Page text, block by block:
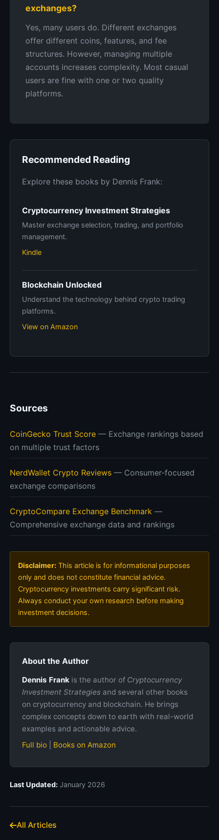
exchanges?
Yes, many users do. Different exchanges
offer different coins, features, and fee
structures. However, managing multiple
accounts increases complexity. Most casual
users are fine with one or two quality
platforms.
Recommended Reading
Explore these books by Dennis Frank:
Cryptocurrency Investment Strategies
Master exchange selection, trading, and portfolio
management.
Kindle
Blockchain Unlocked
Understand the technology behind crypto trading
platforms.
View on Amazon
Sources
CoinGecko Trust Score — Exchange rankings based
on multiple trust factors
NerdWallet Crypto Reviews — Consumer-focused
exchange comparisons
CryptoCompare Exchange Benchmark —
Comprehensive exchange data and rankings
Disclaimer: This article is for informational purposes
only and does not constitute financial advice.
Cryptocurrency investments carry significant risk.
Always conduct your own research before making
investment decisions.
About the Author
Dennis Frank is the author of Cryptocurrency
Investment Strategies and several other books
on cryptocurrency and blockchain. He brings
complex concepts down to earth with real-world
examples and actionable advice.
Full bio
Books on Amazon
Last Updated: January 2026
All Articles